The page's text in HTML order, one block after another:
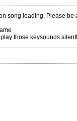
song loading. Please
those keysounds